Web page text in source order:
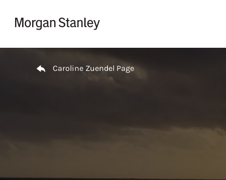
Caroline Zuendel Page